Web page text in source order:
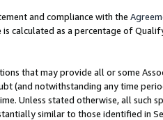
and compliance with the
is calculated as a percentage of
that may provide all or some
(and notwithstanding any time
Unless stated otherwise, all such
similar to those identified in